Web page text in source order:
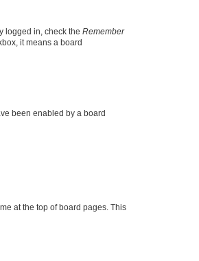
logged in, check the Remember
it means a board
been enabled by a board
at the top of board pages. This